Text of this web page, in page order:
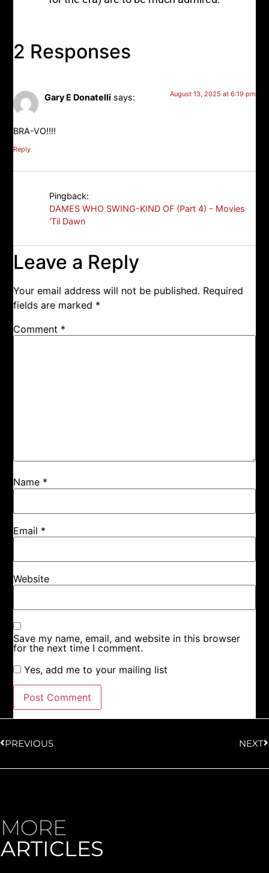
2 Responses
Gary E Donatelli says: August 13, 2025 at 6:19 pm
BRA-VO!!!!
Reply
Pingback:
DAMES WHO SWING-KIND OF (Part 4) - Movies
'Til Dawn
Leave a Reply
Your email address will not be published. Required
fields are marked *
Comment *
Name *
Email *
Website
Save my name, email, and website in this browser
for the next time I comment.
Yes, add me to your mailing list
PREVIOUS NEXT
MORE
ARTICLES